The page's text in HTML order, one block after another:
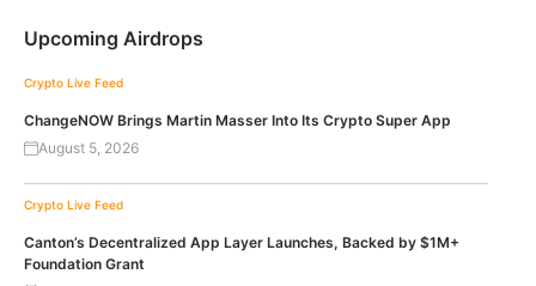
Upcoming Airdrops
Crypto Live Feed
ChangeNOW Brings Martin Masser Into Its Crypto Super App
August 5, 2026
Crypto Live Feed
Canton’s Decentralized App Layer Launches, Backed by $1M+
Foundation Grant